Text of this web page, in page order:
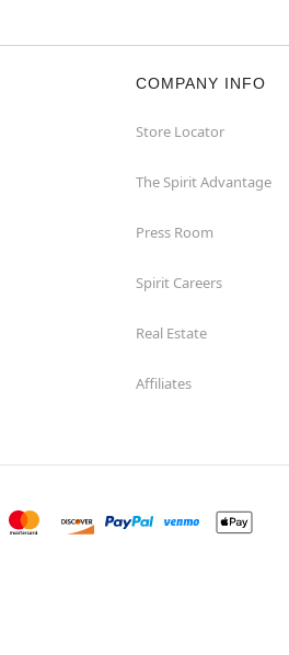
COMPANY INFO
Store Locator
The Spirit Advantage
Press Room
Spirit Careers
Real Estate
Affiliates